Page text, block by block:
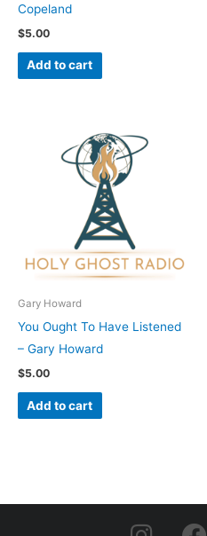
Copeland
$5.00
Add to cart
Gary Howard
You Ought To Have Listened
– Gary Howard
$5.00
Add to cart
I
F